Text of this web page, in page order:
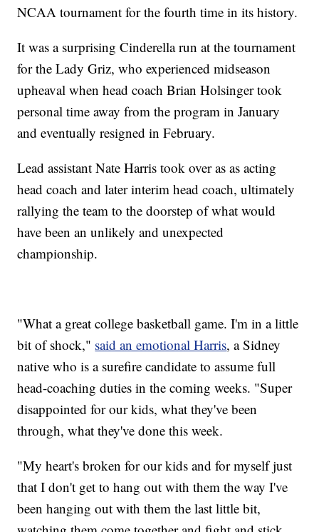
NCAA tournament for the fourth time in its history.
It was a surprising Cinderella run at the tournament
for the Lady Griz, who experienced midseason
upheaval when head coach Brian Holsinger took
personal time away from the program in January
and eventually resigned in February.
Lead assistant Nate Harris took over as as acting
head coach and later interim head coach, ultimately
rallying the team to the doorstep of what would
have been an unlikely and unexpected
championship.
"What a great college basketball game. I'm in a little
bit of shock," said an emotional Harris, a Sidney
native who is a surefire candidate to assume full
head-coaching duties in the coming weeks. "Super
disappointed for our kids, what they've been
through, what they've done this week.
"My heart's broken for our kids and for myself just
that I don't get to hang out with them the way I've
been hanging out with them the last little bit,